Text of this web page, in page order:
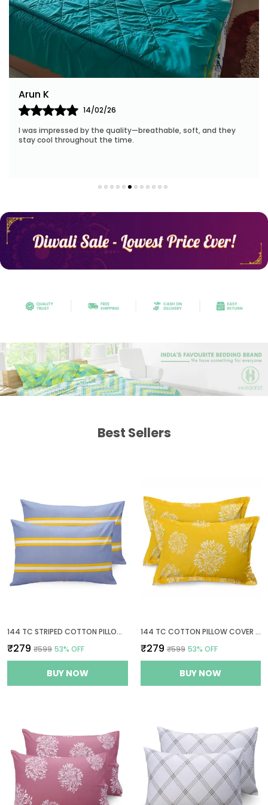
Arun K
14/02/26
I was impressed by the quality—breathable, soft, and they
stay cool throughout the time.
Best Sellers
144 TC STRIPED COTTON PILLOW COVERS SET OF 2 - GREY & YELLOW
₹279 ₹599 53% OFF
BUY NOW
144 TC COTTON PILLOW COVER SET OF 2
₹279 ₹599 53% OFF
BUY NOW